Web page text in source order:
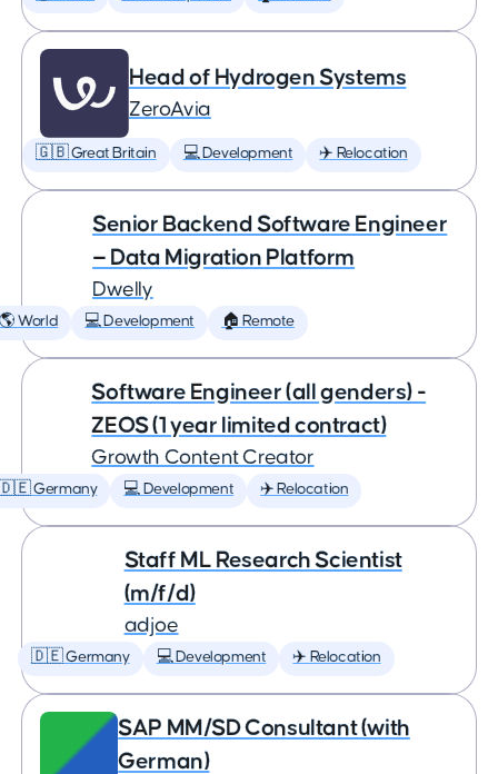
Head of Hydrogen Systems
ZeroAvia
🇬🇧 Great Britain 💻 Development ✈️ Relocation
Senior Backend Software Engineer
— Data Migration Platform
Dwelly
🌎 World 💻 Development 🏠 Remote
Software Engineer (all genders) -
ZEOS (1 year limited contract)
Growth Content Creator
Germany 💻 Development ✈️ Relocation
Staff ML Research Scientist
(m/f/d)
adjoe
🇩🇪 Germany 💻 Development ✈️ Relocation
SAP MM/SD Consultant (with
German)